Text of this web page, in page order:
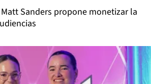
Matt Sanders propone monetizar la